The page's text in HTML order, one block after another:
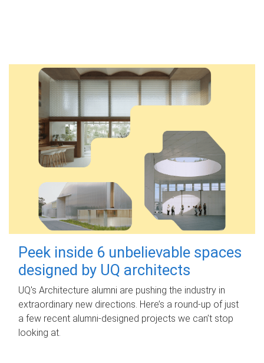
Peek inside 6 unbelievable spaces
designed by UQ architects
UQ's Architecture alumni are pushing the industry in
extraordinary new directions. Here’s a round-up of just
a few recent alumni-designed projects we can’t stop
looking at.